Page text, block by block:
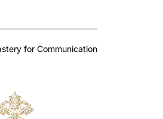
for Communication